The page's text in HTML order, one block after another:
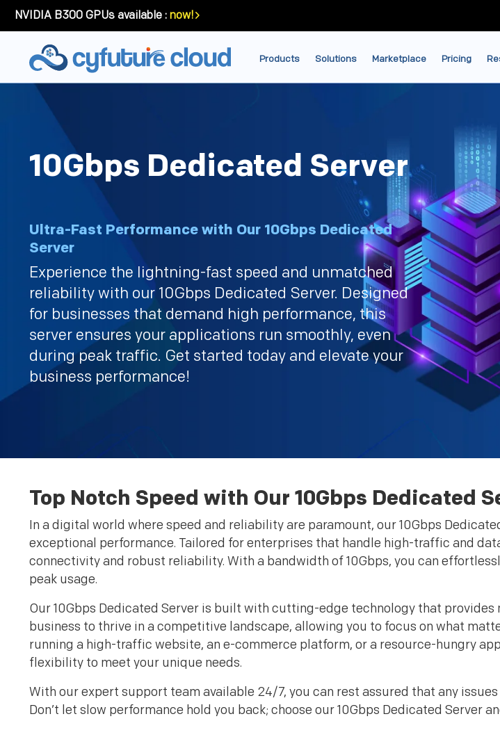
NVIDIA B300 GPUs available : now!
Products Solutions Marketplace Pricing
10Gbps Dedicated Server
Ultra-Fast Performance with Our 10Gbps Dedicated
Server
Experience the lightning-fast speed and unmatched
reliability with our 10Gbps Dedicated Server. Designed
for businesses that demand high performance, this
server ensures your applications run smoothly, even
during peak traffic. Get started today and elevate your
business performance!
Top Notch Speed with Our 10Gbps Dedicated
In a digital world where speed and reliability are paramount, our 10Gbps
exceptional performance. Tailored for enterprises that handle high-traffic and
connectivity and robust reliability. With a bandwidth of 10Gbps, you can
peak usage.
Our 10Gbps Dedicated Server is built with cutting-edge technology that
business to thrive in a competitive landscape, allowing you to focus on what
running a high-traffic website, an e-commerce platform, or a resource-hungry
flexibility to meet your unique needs.
With our expert support team available 24/7, you can rest assured that any
Don’t let slow performance hold you back; choose our 10Gbps Dedicated Server